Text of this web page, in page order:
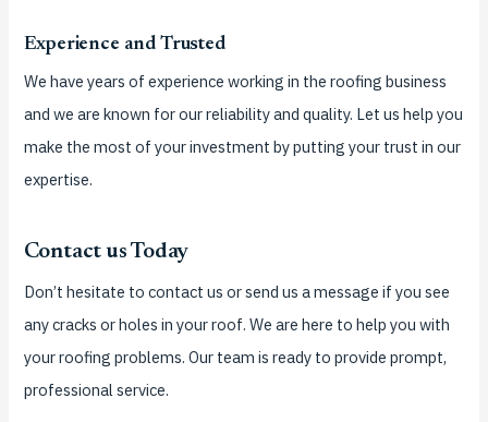
Experience and Trusted
We have years of experience working in the roofing business
and we are known for our reliability and quality. Let us help you
make the most of your investment by putting your trust in our
expertise.
Contact us Today
Don’t hesitate to contact us or send us a message if you see
any cracks or holes in your roof. We are here to help you with
your roofing problems. Our team is ready to provide prompt,
professional service.